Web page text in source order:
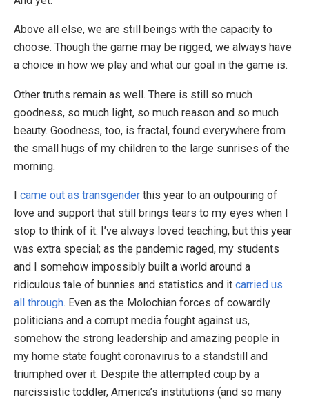
Above all else, we are still beings with the capacity to
choose. Though the game may be rigged, we always have
a choice in how we play and what our goal in the game is.
Other truths remain as well. There is still so much
goodness, so much light, so much reason and so much
beauty. Goodness, too, is fractal, found everywhere from
the small hugs of my children to the large sunrises of the
morning.
I came out as transgender this year to an outpouring of
love and support that still brings tears to my eyes when I
stop to think of it. I’ve always loved teaching, but this year
was extra special; as the pandemic raged, my students
and I somehow impossibly built a world around a
ridiculous tale of bunnies and statistics and it carried us
all through. Even as the Molochian forces of cowardly
politicians and a corrupt media fought against us,
somehow the strong leadership and amazing people in
my home state fought coronavirus to a standstill and
triumphed over it. Despite the attempted coup by a
narcissistic toddler, America’s institutions (and so many